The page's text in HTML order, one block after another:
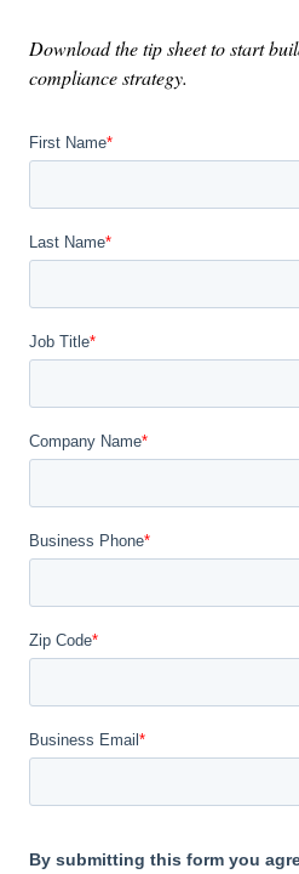
Download the tip sheet to start
compliance strategy.